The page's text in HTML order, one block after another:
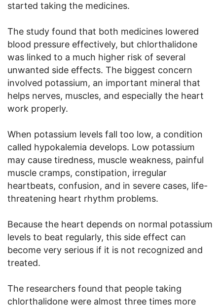
started taking the medicines.
The study found that both medicines lowered
blood pressure effectively, but chlorthalidone
was linked to a much higher risk of several
unwanted side effects. The biggest concern
involved potassium, an important mineral that
helps nerves, muscles, and especially the heart
work properly.
When potassium levels fall too low, a condition
called hypokalemia develops. Low potassium
may cause tiredness, muscle weakness, painful
muscle cramps, constipation, irregular
heartbeats, confusion, and in severe cases, life-
threatening heart rhythm problems.
Because the heart depends on normal potassium
levels to beat regularly, this side effect can
become very serious if it is not recognized and
treated.
The researchers found that people taking
chlorthalidone were almost three times more